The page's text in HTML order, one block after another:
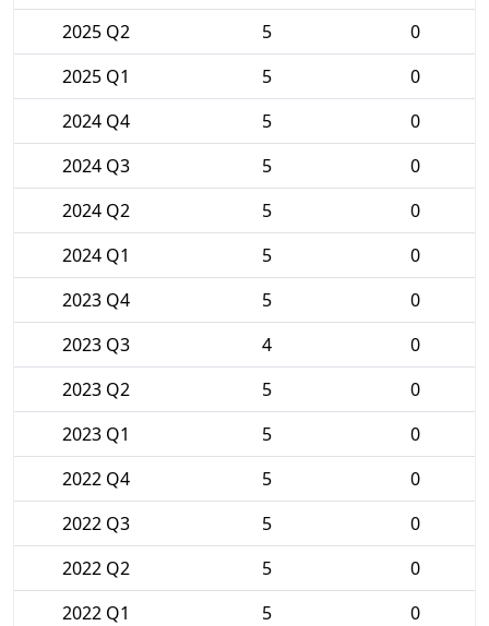
2025 Q2
5
0
2025 Q1
5
0
2024 Q4
5
0
2024 Q3
5
0
2024 Q2
5
0
2024 Q1
5
0
2023 Q4
5
0
2023 Q3
4
0
2023 Q2
5
0
2023 Q1
5
0
2022 Q4
5
0
2022 Q3
5
0
2022 Q2
5
0
2022 Q1
5
0